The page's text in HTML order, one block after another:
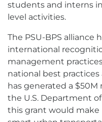
students and interns
level activities.
The PSU-BPS alliance
international
management
national best
has generated a
the U.S. Department
this grant would make